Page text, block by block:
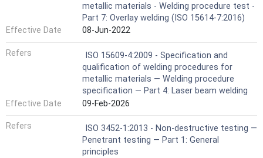
metallic materials - Welding procedure test -
Part 7: Overlay welding (ISO 15614-7:2016)
Effective Date
08-Jun-2022
Refers
ISO 15609-4:2009 - Specification and
qualification of welding procedures for
metallic materials — Welding procedure
specification — Part 4: Laser beam welding
Effective Date
09-Feb-2026
Refers
ISO 3452-1:2013 - Non-destructive testing —
Penetrant testing — Part 1: General
principles